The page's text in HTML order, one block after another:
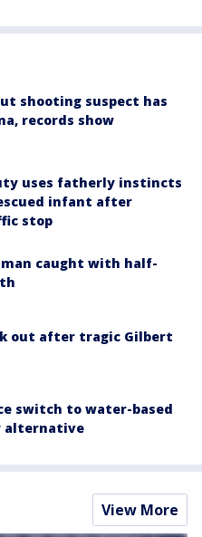
shooting suspect has
records show
uses fatherly instincts
infant after
stop
caught with half-
out after tragic Gilbert
switch to water-based
alternative
View More